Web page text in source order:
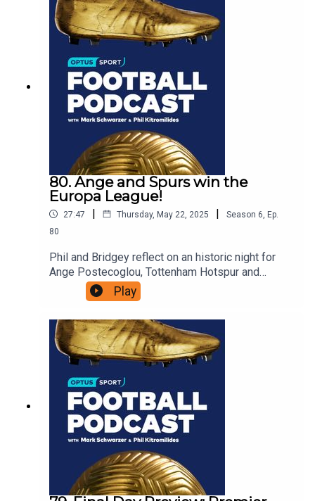
Acast: https://play.acast.com/s/football-belongs
https://open.spotify.com/show/
Apple Podcasts:
https://podcasts.apple.com/au/podcast/football-
belongs-australias-football-identity-by-
optus/id1543067162
80. Ange and Spurs win the
Europa League!
27:47 | Thursday, May 22, 2025 | Season 6 Ep.
80
Phil and Bridgey reflect on an historic night for
Ange Postecoglou, Tottenham Hotspur and
Australian football.---------Ange Postecoglou
features in a special episode of Optus Sport's
charting the cultural threads of Australian society
through the lens of nine football matches:Acast:
https://play.acast.com/s/football-belongsSpotify:
https://open.spotify.com/show/2AzBek8ub2oEs
WLYHWetg7Apple Podcasts:
https://podcasts.apple.com/au/podcast/football-
belongs-australias-football-identity-by-
optus/id1543067162
Play